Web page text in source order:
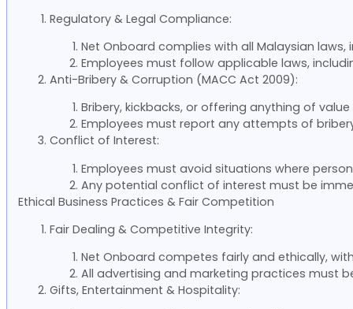
Regulatory & Legal Compliance:
Net Onboard complies with all Malaysian
Employees must follow applicable laws,
Anti-Bribery & Corruption (MACC Act 2009):
Bribery, kickbacks, or offering anything of
Employees must report any attempts of
Conflict of Interest:
Employees must avoid situations where
Any potential conflict of interest must be
Ethical Business Practices & Fair Competition
Fair Dealing & Competitive Integrity:
Net Onboard competes fairly and ethically,
All advertising and marketing practices must
Gifts, Entertainment & Hospitality: